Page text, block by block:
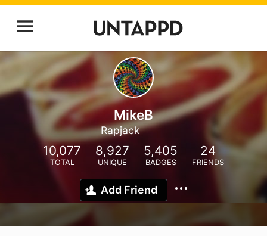
MikeB
Rapjack
10,077
TOTAL
8,927
UNIQUE
5,405
BADGES
24
FRIENDS
Add Friend